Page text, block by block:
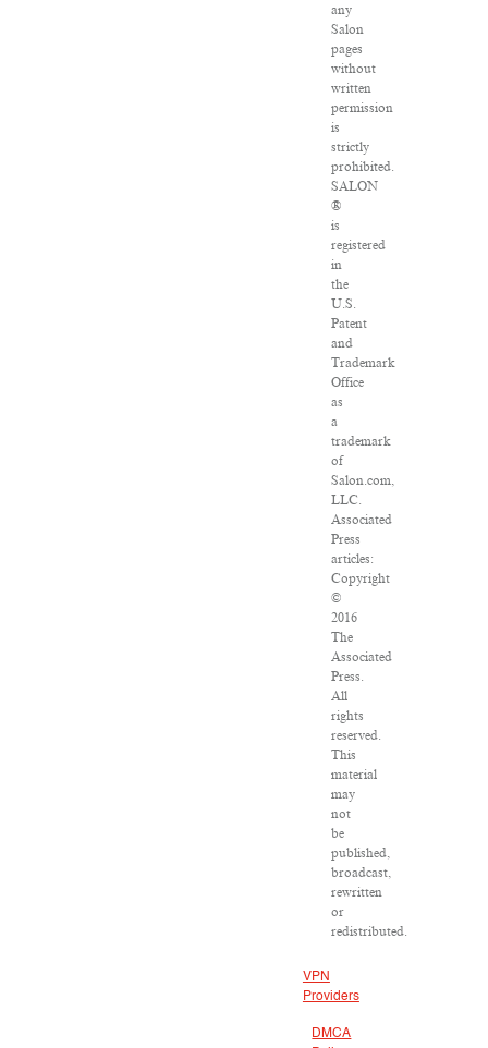
any
Salon
pages
without
written
permission
is
strictly
prohibited.
SALON
®
is
registered
in
the
U.S.
Patent
and
Trademark
Office
as
a
trademark
of
Salon.com,
LLC.
Associated
Press
articles:
Copyright
©
2016
The
Associated
Press.
All
rights
reserved.
This
material
may
not
be
published,
broadcast,
rewritten
or
redistributed.
VPN
Providers
DMCA